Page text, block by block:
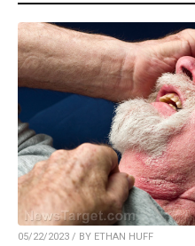
05/22/2023 / BY ETHAN HUFF